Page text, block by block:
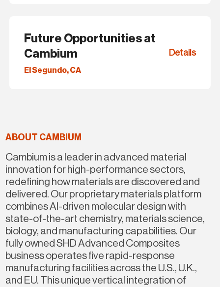
Future Opportunities at
Cambium
El Segundo, CA
Details
ABOUT CAMBIUM
Cambium is a leader in advanced material
innovation for high-performance sectors,
redefining how materials are discovered and
delivered. Our proprietary materials platform
combines Al-driven molecular design with
state-of-the-art chemistry, materials science,
biology, and manufacturing capabilities. Our
fully owned SHD Advanced Composites
business operates five rapid-response
manufacturing facilities across the U.S., U.K.,
and EU. This unique vertical integration of